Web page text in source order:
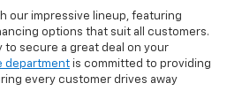
our impressive lineup, featuring
options that suit all customers.
secure a great deal on your
department is committed to providing
every customer drives away